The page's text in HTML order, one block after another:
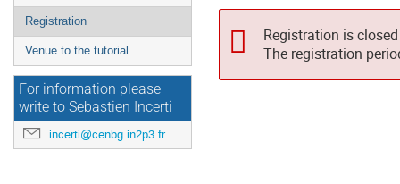
Registration
Venue to the tutorial
For information please
write to Sebastien Incerti
incerti@cenbg.in2p3.fr
Registration is closed
The registration